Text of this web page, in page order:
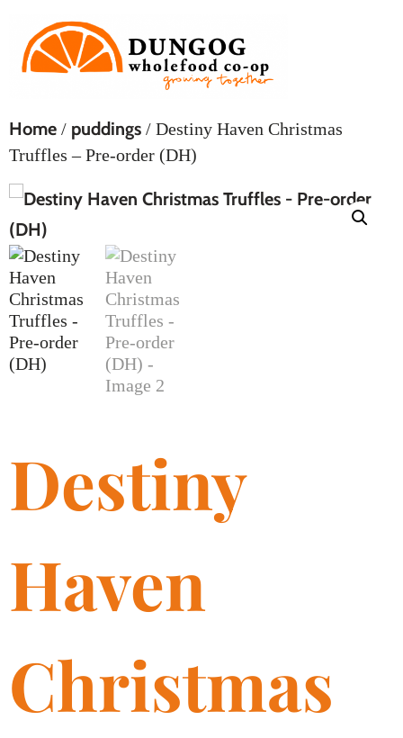
Home / puddings / Destiny Haven Christmas
Truffles – Pre-order (DH)
Destiny
Haven
Christmas